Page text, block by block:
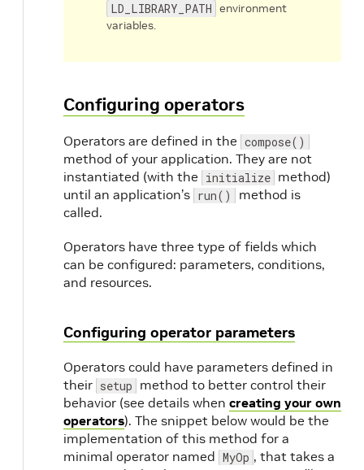
LD_LIBRARY_PATH environment
variables.
Configuring operators
Operators are defined in the compose()
method of your application. They are not
instantiated (with the initialize method)
until an application’s run()
method is
called.
Operators have three type of fields which
can be configured: parameters, conditions,
and resources.
Configuring operator parameters
Operators could have parameters defined in
their setup method to better control their
behavior (see details when creating your own
operators). The snippet below would be the
implementation of this method for a
minimal operator named MyOp , that takes a